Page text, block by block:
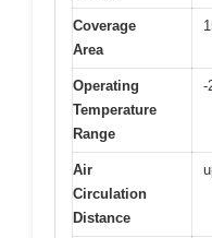
Coverage
Area
Operating
Temperature
Range
-
Air
Circulation
Distance